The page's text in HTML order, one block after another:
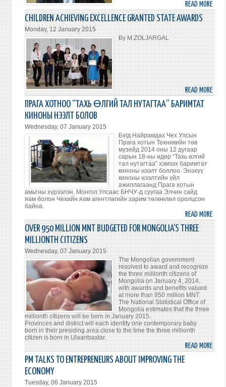
READ MORE
AND
BE
IN
2015
CHILDREN ACHIEVING EXCELLENCE GRANTED STATE AWARDS
Monday, 12 January 2015
By M.ZOLJARGAL
READ MORE
ПРАГА ХОТНОО “ТАХЬ ӨЛГИЙ ТАЛ НУТАГТАА” БАРИМТАТ
КИНОНЫ НЭЭЛТ БОЛОВ
Wednesday, 07 January 2015
Бүгд Найрамдах Чех Улсын
Прага хотын Техникийн төв
музейд 2014 оны 12 дугаар
сарын 18-ны өдөр “Тахь өлгий
тал нутагтаа” хэмээх баримтат
киноны нээлт боллоо. Энэхүү
киноны нээлтийн үйл
ажиллагаанд Прага хотын
амьтны хүрээлэн, Монгол Улсаас БНЧУ-д суугаа Элчин сайд
яам болон Чехийн яам агентлагийн зарим төлөөлөл оролцсон
байна.
READ MORE
ТАЛ
OVER 950 MILLION MNT BUDGETED FOR MONGOLIA’S THREE
MILLIONTH CITIZENS
Wednesday, 07 January 2015
The Mongolian government
resolved to award and recognize
the three millionth citizens of
Mongolia on January 4, 2014,
with awards and benefits valued
at more than 950 million MNT.
The National Statistical Office of
Mongolia estimates that the three
millionth citizens will be born in January 2015.
Provinces and district will each identify one contemporary baby
born in their presiding area close to the time the three millionth
citizen is born in Ulaanbaatar.
READ MORE
PM TALKS TO ENTREPRENEURS ABOUT IMPROVING THE
ECONOMY
Tuesday, 06 January 2015